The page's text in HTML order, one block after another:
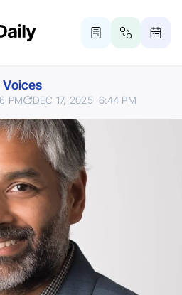
Voices
PM DEC 17, 2025 6:44 PM